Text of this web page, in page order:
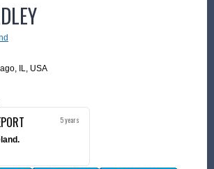
IL, USA
5 years